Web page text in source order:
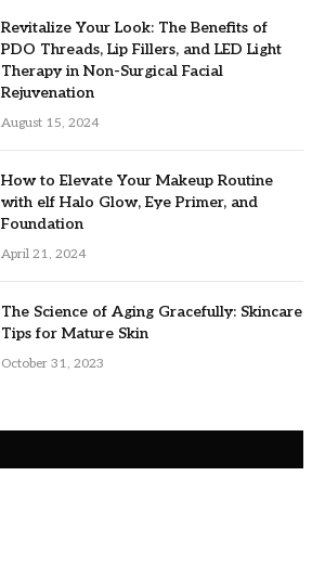
Revitalize Your Look: The Benefits of
PDO Threads, Lip Fillers, and LED Light
Therapy in Non-Surgical Facial
Rejuvenation
August 15, 2024
How to Elevate Your Makeup Routine
with elf Halo Glow, Eye Primer, and
Foundation
April 21, 2024
The Science of Aging Gracefully: Skincare
Tips for Mature Skin
October 31, 2023